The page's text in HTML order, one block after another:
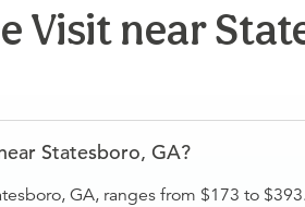
Visit near
Statesboro, GA?
GA, ranges from $173 to